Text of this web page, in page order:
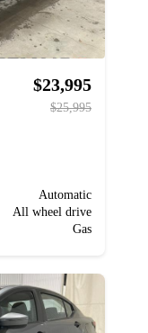
$23,995
$25,995
Automatic
All wheel drive
Gas